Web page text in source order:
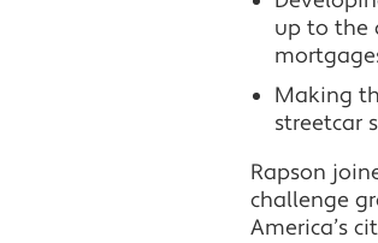
up to the
Making
streetcar
Rapson
challenge
America’s